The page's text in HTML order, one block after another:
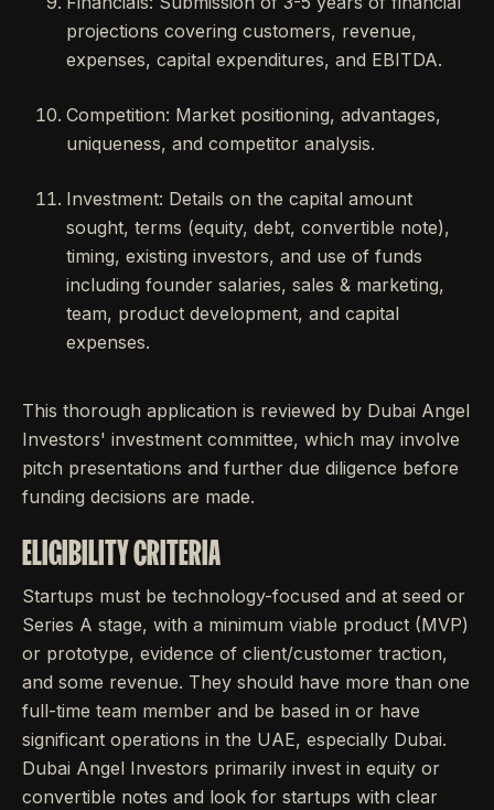
projections covering customers, revenue,
expenses, capital expenditures, and EBITDA.
Competition: Market positioning, advantages,
uniqueness, and competitor analysis.
Investment: Details on the capital amount
sought, terms (equity, debt, convertible note),
timing, existing investors, and use of funds
including founder salaries, sales & marketing,
team, product development, and capital
expenses.
This thorough application is reviewed by Dubai Angel
Investors' investment committee, which may involve
pitch presentations and further due diligence before
funding decisions are made.
ELIGIBILITY CRITERIA
Startups must be technology-focused and at seed or
Series A stage, with a minimum viable product (MVP)
or prototype, evidence of client/customer traction,
and some revenue. They should have more than one
full-time team member and be based in or have
significant operations in the UAE, especially Dubai.
Dubai Angel Investors primarily invest in equity or
convertible notes and look for startups with clear